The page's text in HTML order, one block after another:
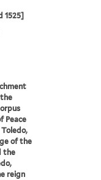
1525]
Peace
of the
the
reign